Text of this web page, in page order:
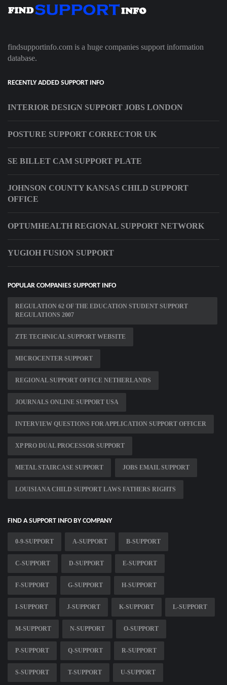
findsupportinfo.com is a huge companies support information
database.
RECENTLY ADDED SUPPORT INFO
INTERIOR DESIGN SUPPORT JOBS LONDON
POSTURE SUPPORT CORRECTOR UK
SE BILLET CAM SUPPORT PLATE
JOHNSON COUNTY KANSAS CHILD SUPPORT
OFFICE
OPTUMHEALTH REGIONAL SUPPORT NETWORK
YUGIOH FUSION SUPPORT
POPULAR COMPANIES SUPPORT INFO
REGULATION 62 OF THE EDUCATION STUDENT SUPPORT
REGULATIONS 2007
ZTE TECHNICAL SUPPORT WEBSITE
MICROCENTER SUPPORT
REGIONAL SUPPORT OFFICE NETHERLANDS
JOURNALS ONLINE SUPPORT USA
INTERVIEW QUESTIONS FOR APPLICATION SUPPORT OFFICER
XP PRO DUAL PROCESSOR SUPPORT
METAL STAIRCASE SUPPORT JOBS EMAIL SUPPORT
LOUISIANA CHILD SUPPORT LAWS FATHERS RIGHTS
FIND A SUPPORT INFO BY COMPANY
0-9-SUPPORT A-SUPPORT B-SUPPORT
C-SUPPORT D-SUPPORT E-SUPPORT
F-SUPPORT G-SUPPORT H-SUPPORT
I-SUPPORT J-SUPPORT K-SUPPORT L-SUPPORT
M-SUPPORT N-SUPPORT O-SUPPORT
P-SUPPORT Q-SUPPORT R-SUPPORT
S-SUPPORT T-SUPPORT U-SUPPORT